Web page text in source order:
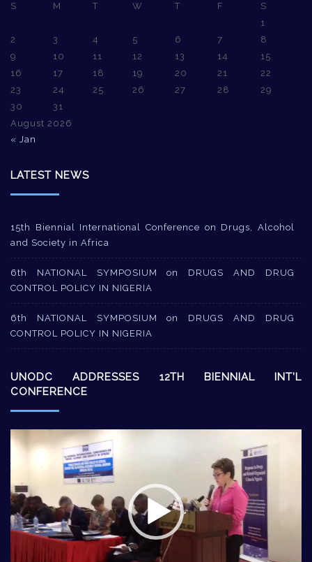
August 2026
S M T W T F
S
1
2
3 4 5 6 7
8
9
10 11 12 13 14
15
16
17 18 19 20 21
22
23
24 25 26 27 28
29
30
31
« Jan
LATEST NEWS
15th Biennial International Conference on Drugs, Alcohol
and Society in Africa
6th NATIONAL SYMPOSIUM on DRUGS AND DRUG
CONTROL POLICY IN NIGERIA
6th NATIONAL SYMPOSIUM on DRUGS AND DRUG
CONTROL POLICY IN NIGERIA
UNODC ADDRESSES 12TH BIENNIAL INT’L
CONFERENCE
Video
Player